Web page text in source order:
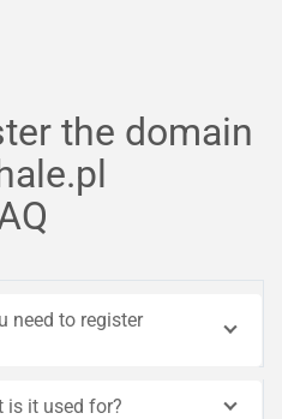
the domain
need to register
is it used for?